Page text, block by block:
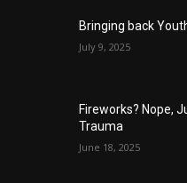
Bringing back
July 9, 2025
Fireworks? Nope,
Trauma
June 18, 2025